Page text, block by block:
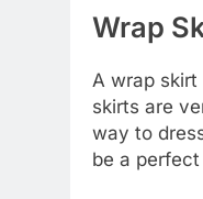
Wrap
A wrap
skirts are
way to
be a